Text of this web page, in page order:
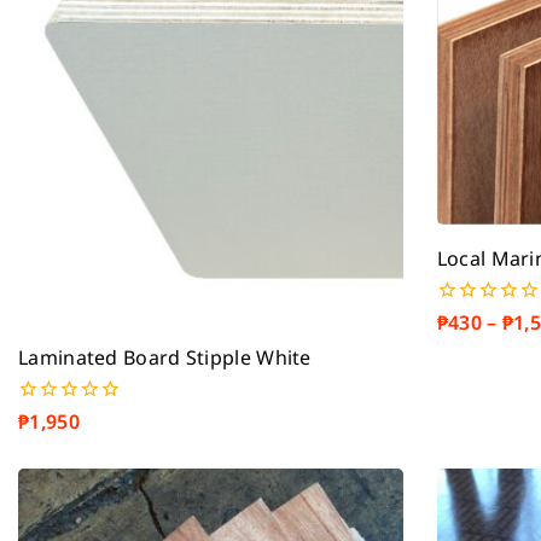
Laminated Board Stipple White
0
out
5
₱1,950
Local
0
₱430– ₱